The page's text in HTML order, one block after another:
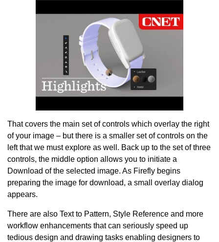
That covers the main set of controls which overlay the right
of your image – but there is a smaller set of controls on the
left that we must explore as well. Back up to the set of three
controls, the middle option allows you to initiate a
Download of the selected image. As Firefly begins
preparing the image for download, a small overlay dialog
appears.
There are also Text to Pattern, Style Reference and more
workflow enhancements that can seriously speed up
tedious design and drawing tasks enabling designers to